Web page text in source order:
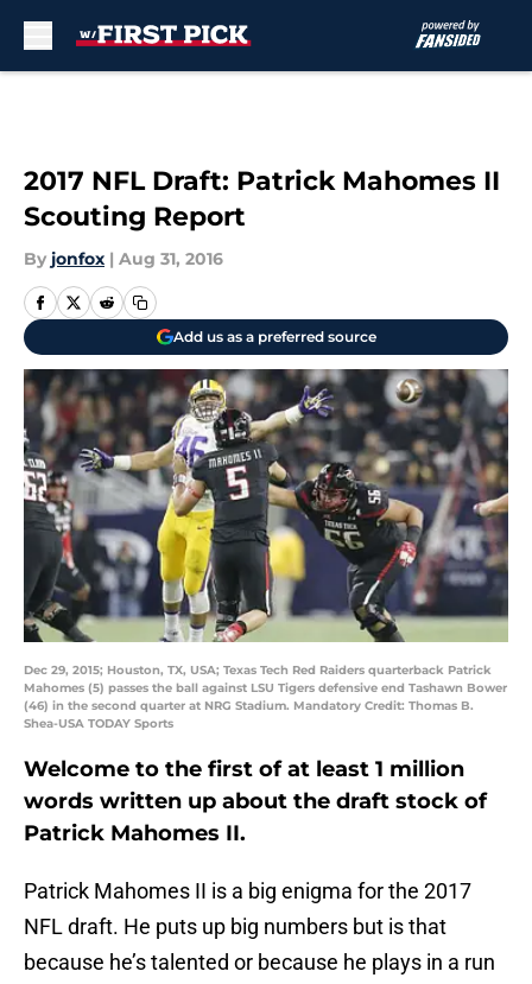
2017 NFL Draft: Patrick Mahomes II
Scouting Report
By jonfox | Aug 31, 2016
Add us as a preferred source
Dec 29, 2015; Houston, TX, USA; Texas Tech Red Raiders quarterback Patrick
Mahomes (5) passes the ball against LSU Tigers defensive end Tashawn Bower
(46) in the second quarter at NRG Stadium. Mandatory Credit: Thomas B.
Shea-USA TODAY Sports
Welcome to the first of at least 1 million
words written up about the draft stock of
Patrick Mahomes II.
Patrick Mahomes II is a big enigma for the 2017
NFL draft. He puts up big numbers but is that
because he’s talented or because he plays in a run